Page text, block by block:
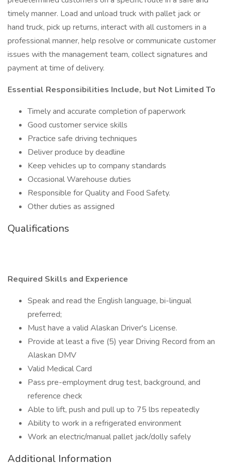
timely manner. Load and unload truck with pallet jack or
hand truck, pick up returns, interact with all customers in a
professional manner, help resolve or communicate customer
issues with the management team, collect signatures and
payment at time of delivery.
Essential Responsibilities Include, but Not Limited To
Timely and accurate completion of paperwork
Good customer service skills
Practice safe driving techniques
Deliver produce by deadline
Keep vehicles up to company standards
Occasional Warehouse duties
Responsible for Quality and Food Safety.
Other duties as assigned
Qualifications
Required Skills and Experience
Speak and read the English language, bi-lingual
preferred;
Must have a valid Alaskan Driver's License.
Provide at least a five (5) year Driving Record from an
Alaskan DMV
Valid Medical Card
Pass pre-employment drug test, background, and
reference check
Able to lift, push and pull up to 75 lbs repeatedly
Ability to work in a refrigerated environment
Work an electric/manual pallet jack/dolly safely
Additional Information